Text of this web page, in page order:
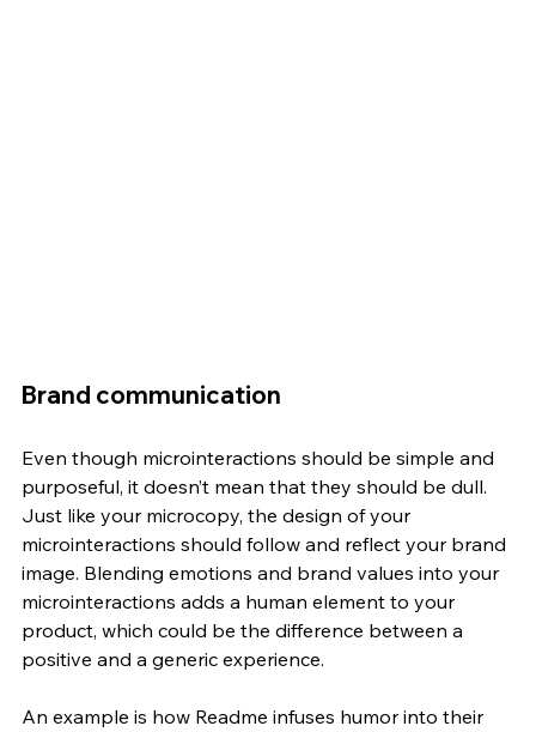
Brand communication
Even though microinteractions should be simple and
purposeful, it doesn’t mean that they should be dull.
Just like your microcopy, the design of your
microinteractions should follow and reflect your brand
image. Blending emotions and brand values into your
microinteractions adds a human element to your
product, which could be the difference between a
positive and a generic experience.
An example is how Readme infuses humor into their